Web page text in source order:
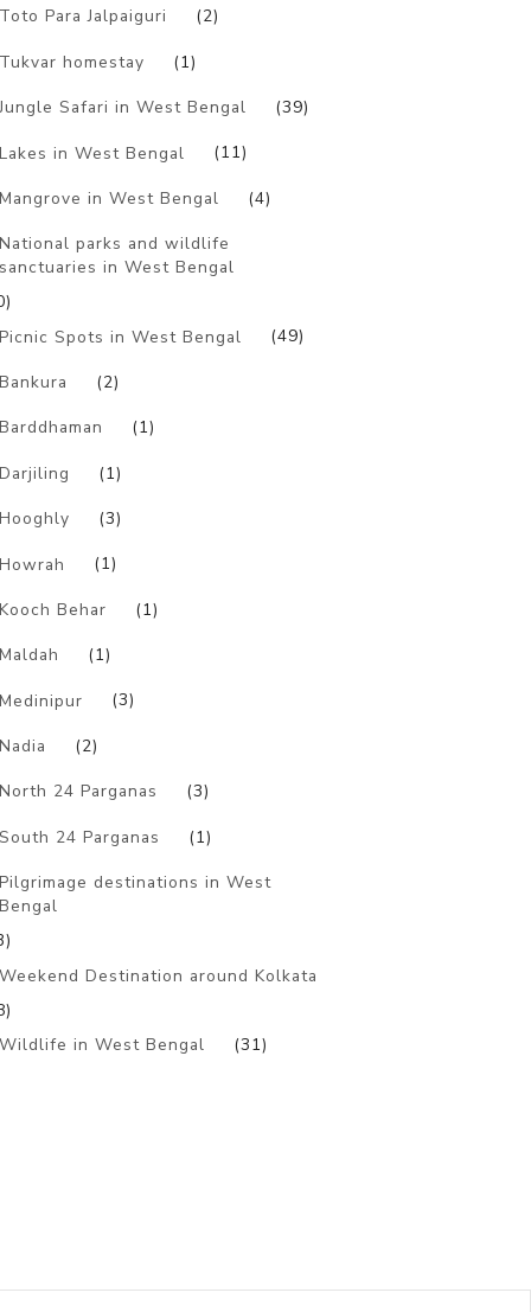
Toto Para Jalpaiguri (2)
Tukvar homestay (1)
Jungle Safari in West Bengal (39)
Lakes in West Bengal (11)
Mangrove in West Bengal (4)
National parks and wildlife
sanctuaries in West Bengal
Picnic Spots in West Bengal
(49)
Bankura (2)
Barddhaman (1)
Darjiling (1)
Hooghly (3)
Howrah (1)
Kooch Behar (1)
Maldah (1)
Medinipur (3)
Nadia (2)
North 24 Parganas (3)
South 24 Parganas (1)
Pilgrimage destinations in West
Bengal
Weekend Destination around Kolkata
Wildlife in West Bengal
(31)